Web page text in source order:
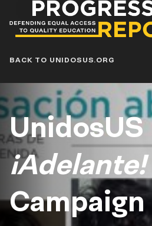
Progress
Report
Blog
BACK TO UNIDOSUS.ORG
UnidosUS
¡Adelante!
Campaign